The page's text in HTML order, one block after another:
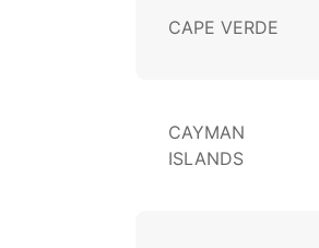
CAPE VERDE
CAYMAN
ISLANDS